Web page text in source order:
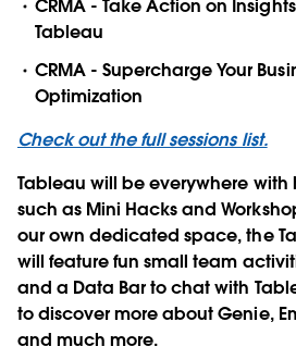
CRMA - Take Action on
Tableau
CRMA - Supercharge Your
Optimization
Check out the full sessions list.
Tableau will be everywhere
such as Mini Hacks and
our own dedicated space, the
will feature fun small team
and a Data Bar to chat with
to discover more about Genie,
and much more.